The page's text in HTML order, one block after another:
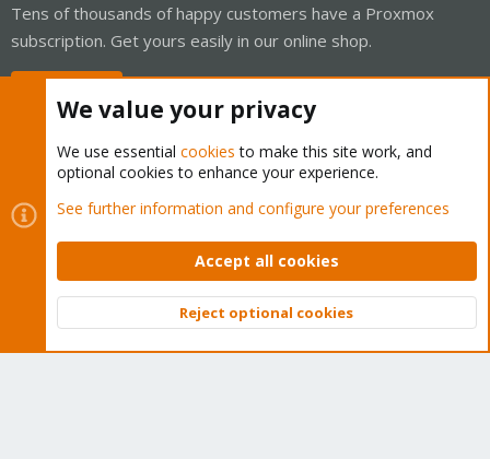
Tens of thousands of happy customers have a Proxmox
subscription. Get yours easily in our online shop.
Cookies
Proxmox Support Forum - Light Mode
Contact us
Terms and rules Privacy policy Help Home
Community platform by XenForo © 2010-2026 XenForo Ltd.
Top
We value your privacy
We use essential cookies to make this site work, and
optional cookies to enhance your experience.
See further information and configure your preferences
Accept all cookies
Reject optional cookies